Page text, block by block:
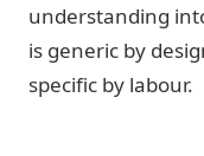
understanding
is generic by
specific by labour.